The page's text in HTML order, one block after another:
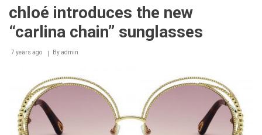
“wendy”
chloé introduces the new
“carlina chain” sunglasses
7 years ago Byadmin